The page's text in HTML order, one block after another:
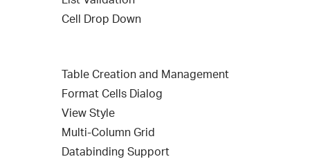
Cell Drop Down
Table Creation and Management
Format Cells Dialog
View Style
Multi-Column Grid
Databinding Support